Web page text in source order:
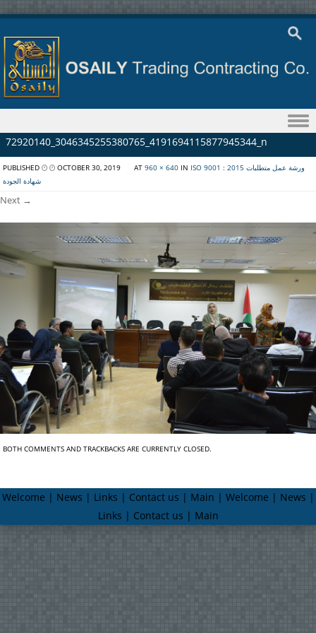
Skip to content
72920140_3046345255380765_4191694115877945344_n
PUBLISHED OCTOBER 30, 2019 AT 960 × 640 IN ISO 9001 : 2015 ورشة عمل متطلبات
شهادة الجودة
Next →
BOTH COMMENTS AND TRACKBACKS ARE CURRENTLY CLOSED.
Welcome | News | Links | Contact us | Main | Welcome | News |
Links | Contact us | Main